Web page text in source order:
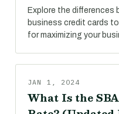
Explore the differences
business credit cards
for maximizing your
JAN 1, 2024
What Is the